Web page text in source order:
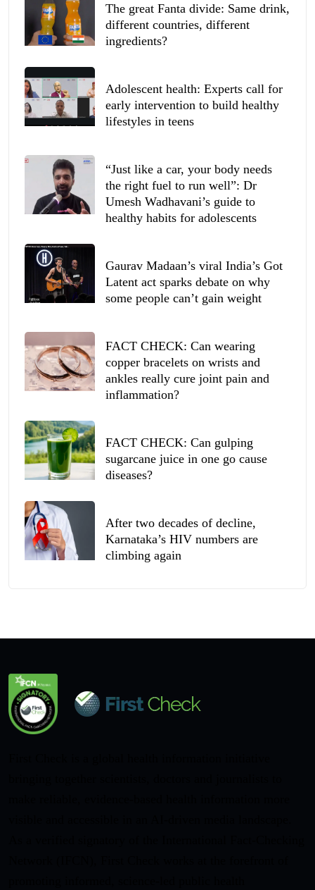
The great Fanta divide: Same drink,
different countries, different
ingredients?
Adolescent health: Experts call for
early intervention to build healthy
lifestyles in teens
“Just like a car, your body needs
the right fuel to run well”: Dr
Umesh Wadhavani’s guide to
healthy habits for adolescents
Gaurav Madaan’s viral India’s Got
Latent act sparks debate on why
some people can’t gain weight
FACT CHECK: Can wearing
copper bracelets on wrists and
ankles really cure joint pain and
inflammation?
FACT CHECK: Can gulping
sugarcane juice in one go cause
diseases?
After two decades of decline,
Karnataka’s HIV numbers are
climbing again